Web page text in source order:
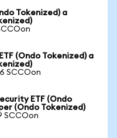
Tokenized) a
(Ondo Tokenized) a
SCCOon
ETF (Ondo
(Ondo Tokenized)
SCCOon